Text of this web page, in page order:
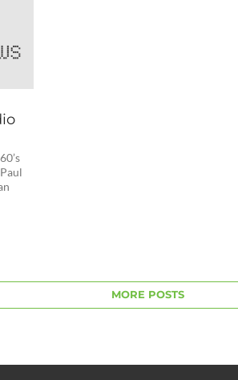
MORE POSTS